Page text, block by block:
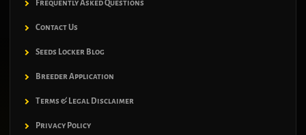
Frequently Asked Questions
Contact Us
Seeds Locker Blog
Breeder Application
Terms & Legal Disclaimer
Privacy Policy